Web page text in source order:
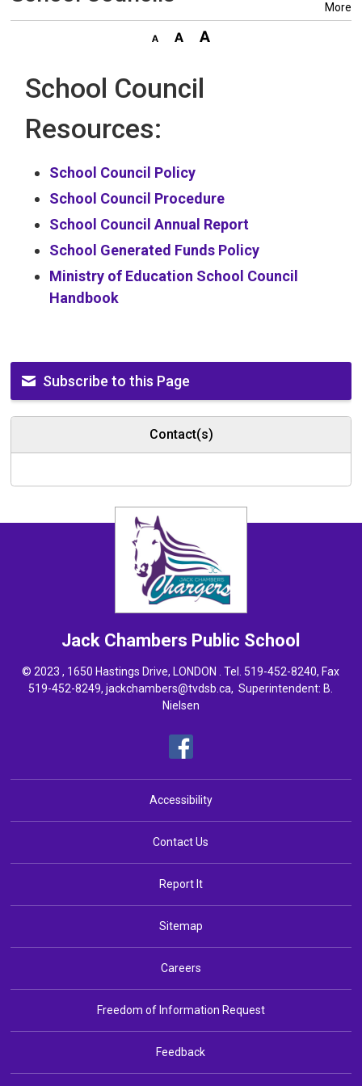
More
School Council
Resources:
School Council Policy
School Council Procedure
School Council Annual Report
School Generated Funds Policy
Ministry of Education School Council
Handbook
Subscribe to this Page
Contact(s)
Jack Chambers Public School
© 2023 , 1650 Hastings Drive, LONDON . Tel. 519-452-8240, Fax
519-452-8249,jackchambers@tvdsb.ca, Superintendent:B.
Nielsen
Accessibility
Contact Us
Report It
Sitemap
Careers
Freedom of Information Request
Feedback